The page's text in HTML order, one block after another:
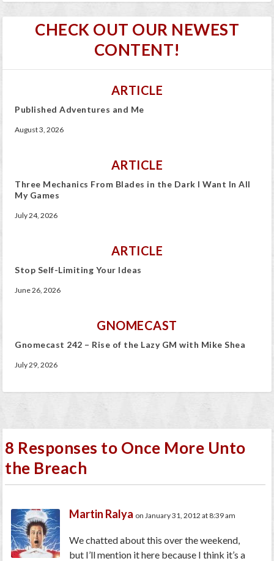
CHECK OUT OUR NEWEST
CONTENT!
ARTICLE
Published Adventures and Me
August 3, 2026
ARTICLE
Three Mechanics From Blades in the Dark I Want In All
My Games
July 24, 2026
ARTICLE
Stop Self-Limiting Your Ideas
June 26, 2026
GNOMECAST
Gnomecast 242 – Rise of the Lazy GM with Mike Shea
July 29, 2026
8 Responses to Once More Unto
the Breach
Martin Ralya on January 31, 2012 at 8:39 am
We chatted about this over the weekend,
but I’ll mention it here because I think it’s a